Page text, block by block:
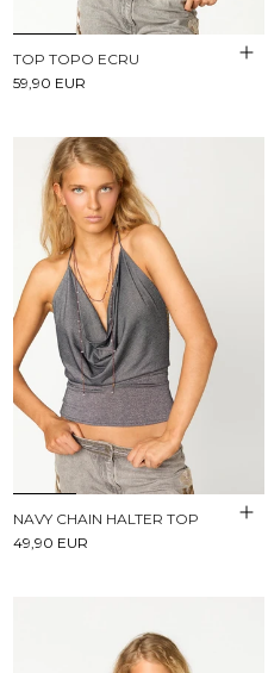
TOP TOPO ECRU
59,90 EUR
NAVY CHAIN HALTER TOP
49,90 EUR